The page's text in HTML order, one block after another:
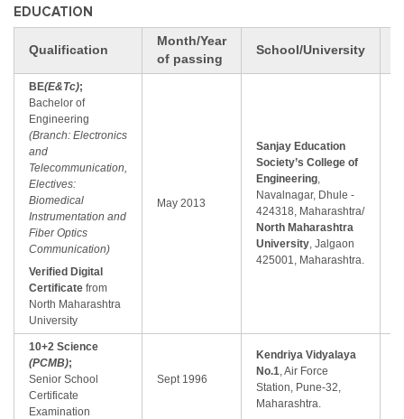
EDUCATION
Qualification
Month/Year
of passing
School/University
BE(E&Tc);
Bachelor of
Engineering
(Branch: Electronics
and
Telecommunication,
Electives:
Biomedical
Instrumentation and
Fiber Optics
Communication)
Verified Digital
Certificate from
North Maharashtra
University
May 2013
Sanjay Education
Society’s College of
Engineering,
Navalnagar, Dhule -
424318, Maharashtra/
North Maharashtra
University, Jalgaon
425001, Maharashtra.
10+2 Science
(PCMB);
Senior School
Certificate
Examination
Sept 1996
Kendriya Vidyalaya
No.1, Air Force
Station, Pune-32,
Maharashtra.